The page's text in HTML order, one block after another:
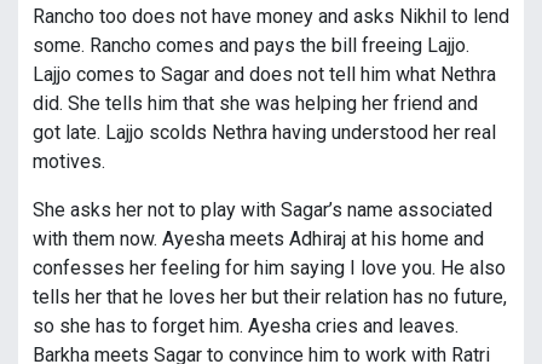
Rancho too does not have money and asks Nikhil to lend
some. Rancho comes and pays the bill freeing Lajjo.
Lajjo comes to Sagar and does not tell him what Nethra
did. She tells him that she was helping her friend and
got late. Lajjo scolds Nethra having understood her real
motives.
She asks her not to play with Sagar’s name associated
with them now. Ayesha meets Adhiraj at his home and
confesses her feeling for him saying I love you. He also
tells her that he loves her but their relation has no future,
so she has to forget him. Ayesha cries and leaves.
Barkha meets Sagar to convince him to work with Ratri